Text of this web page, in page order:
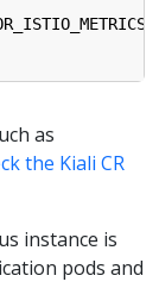
as
the Kiali CR
instance is
pods and